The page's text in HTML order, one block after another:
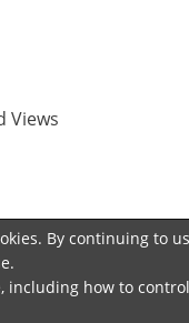
Views
By continuing to
including how to